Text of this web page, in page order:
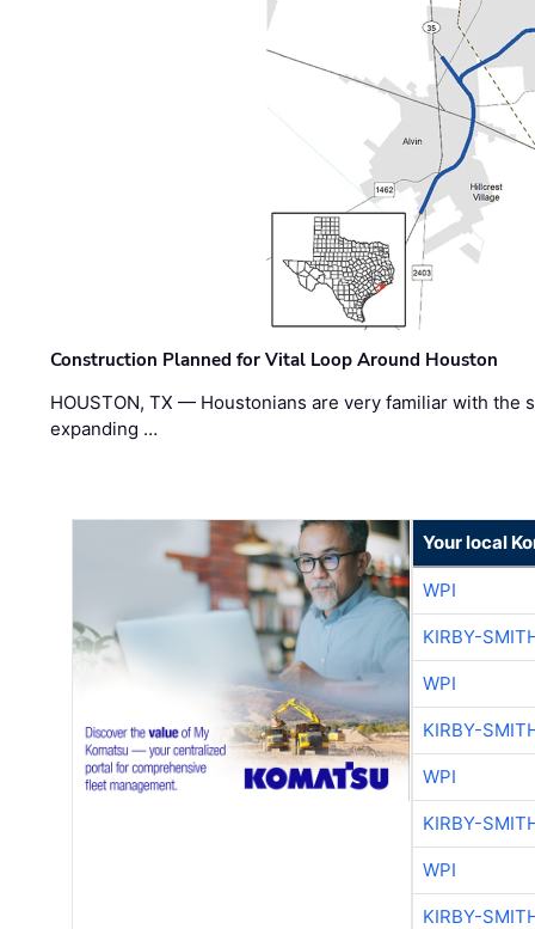
Construction Planned for Vital Loop Around Houston
HOUSTON, TX — Houstonians are very familiar with the
expanding …
Your local
WPI
KIRBY-
WPI
KIRBY-
WPI
KIRBY-
WPI
KIRBY-